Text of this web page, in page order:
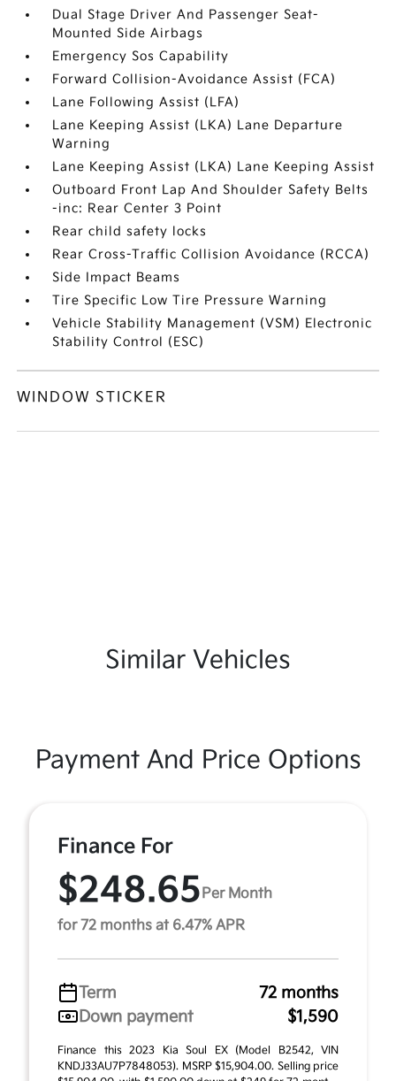
Dual Stage Driver And Passenger Seat-
Mounted Side Airbags
Emergency Sos Capability
Forward Collision-Avoidance Assist (FCA)
Lane Following Assist (LFA)
Lane Keeping Assist (LKA) Lane Departure
Warning
Lane Keeping Assist (LKA) Lane Keeping Assist
Outboard Front Lap And Shoulder Safety Belts
-inc: Rear Center 3 Point
Rear child safety locks
Rear Cross-Traffic Collision Avoidance (RCCA)
Side Impact Beams
Tire Specific Low Tire Pressure Warning
Vehicle Stability Management (VSM) Electronic
Stability Control (ESC)
WINDOW STICKER
Similar Vehicles
Payment And Price Options
Finance For
$248.65Per Month
for 72 months at 6.47% APR
Term
72 months
Down payment
$1,590
Finance this 2023 Kia Soul EX (Model B2542, VIN
KNDJ33AU7P7848053). MSRP $15,904.00. Selling price